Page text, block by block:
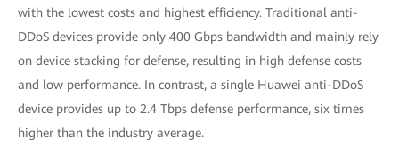
with the lowest costs and highest efficiency. Traditional anti-
DDoS devices provide only 400 Gbps bandwidth and mainly rely
on device stacking for defense, resulting in high defense costs
and low performance. In contrast, a single Huawei anti-DDoS
device provides up to 2.4 Tbps defense performance, six times
higher than the industry average.